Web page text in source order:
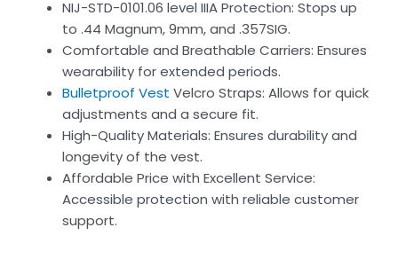
NIJ-STD-0101.06 level IIIA Protection: Stops up
to .44 Magnum, 9mm, and .357SIG.
Comfortable and Breathable Carriers: Ensures
wearability for extended periods.
Bulletproof Vest Velcro Straps: Allows for quick
adjustments and a secure fit.
High-Quality Materials: Ensures durability and
longevity of the vest.
Affordable Price with Excellent Service:
Accessible protection with reliable customer
support.